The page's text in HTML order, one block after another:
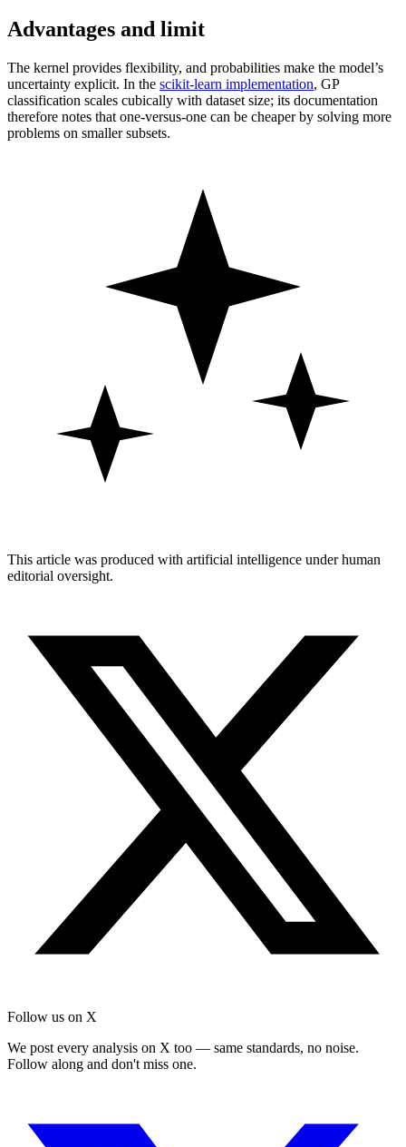
Advantages and limit
The kernel provides flexibility, and probabilities make the model’s
uncertainty explicit. In the scikit-learn implementation, GP
classification scales cubically with dataset size; its documentation
therefore notes that one-versus-one can be cheaper by solving more
problems on smaller subsets.
This article was produced with artificial intelligence under human
editorial oversight.
Follow us on X
We post every analysis on X too — same standards, no noise.
Follow along and don't miss one.